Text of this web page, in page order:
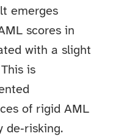
emerges
scores in
with a slight
is
of rigid AML
de‑risking.